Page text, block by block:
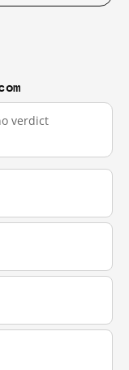
verdict